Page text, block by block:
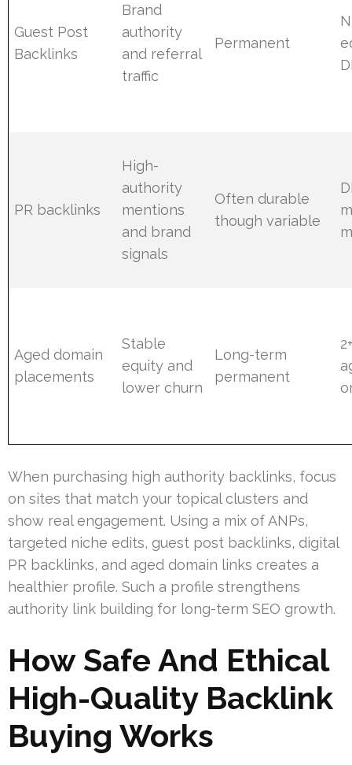
Guest Post
Backlinks
Brand
authority
and referral
traffic
Permanent
PR backlinks
High-
authority
mentions
and brand
signals
Often durable
though variable
Aged domain
placements
Stable
equity and
lower churn
Long-term
permanent
When purchasing high authority backlinks, focus
on sites that match your topical clusters and
show real engagement. Using a mix of ANPs,
targeted niche edits, guest post backlinks, digital
PR backlinks, and aged domain links creates a
healthier profile. Such a profile strengthens
authority link building for long-term SEO growth.
How Safe And Ethical
High-Quality Backlink
Buying Works